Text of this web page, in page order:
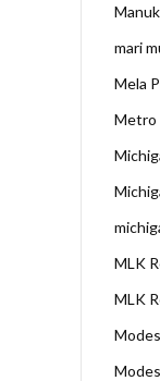
mari
Mela
Metro
MLK
MLK